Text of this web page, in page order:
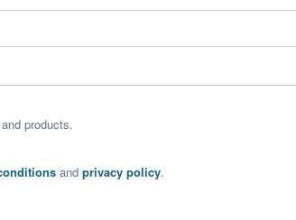
products.
and privacy policy.